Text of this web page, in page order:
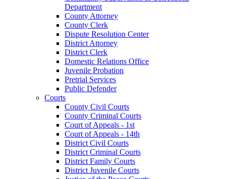
Department
County Attorney
County Clerk
Dispute Resolution Center
District Attorney
District Clerk
Domestic Relations Office
Juvenile Probation
Pretrial Services
Public Defender
Courts
County Civil Courts
County Criminal Courts
Court of Appeals - 1st
Court of Appeals - 14th
District Civil Courts
District Criminal Courts
District Family Courts
District Juvenile Courts